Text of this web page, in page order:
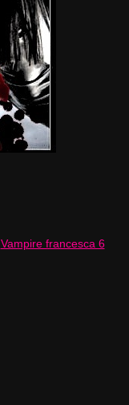
Vampire francesca 6